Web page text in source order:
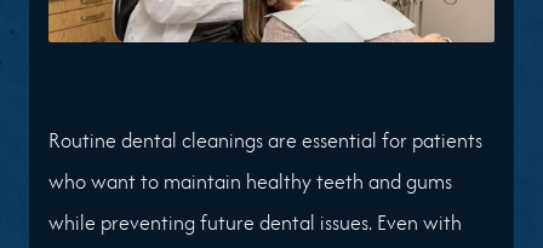
Routine dental cleanings are essential for patients
who want to maintain healthy teeth and gums
while preventing future dental issues. Even with